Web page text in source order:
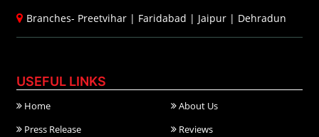
Branches- Preetvihar | Faridabad | Jaipur | Dehradun
USEFUL LINKS
Home
About Us
Press Release
Reviews